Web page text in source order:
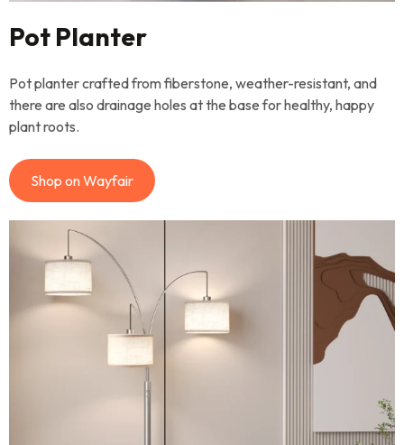
Pot Planter
Pot planter crafted from fiberstone, weather-resistant, and
there are also drainage holes at the base for healthy, happy
plant roots.
Shop on Wayfair